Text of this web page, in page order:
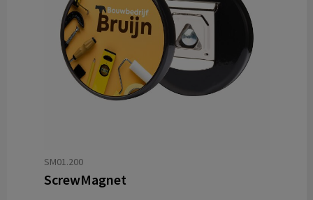
SM01.200
ScrewMagnet